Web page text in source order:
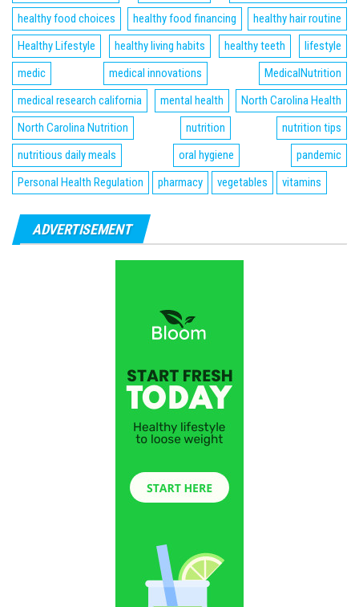
healthy food choices
healthy food financing
healthy hair routine
Healthy Lifestyle
healthy living habits healthy teeth
lifestyle
medic
medical innovations
MedicalNutrition
medical research california
mental health
North Carolina Health
North Carolina Nutrition
nutrition
nutrition tips
nutritious daily meals
oral hygiene
pandemic
Personal Health Regulation
pharmacy vegetables vitamins
ADVERTISEMENT